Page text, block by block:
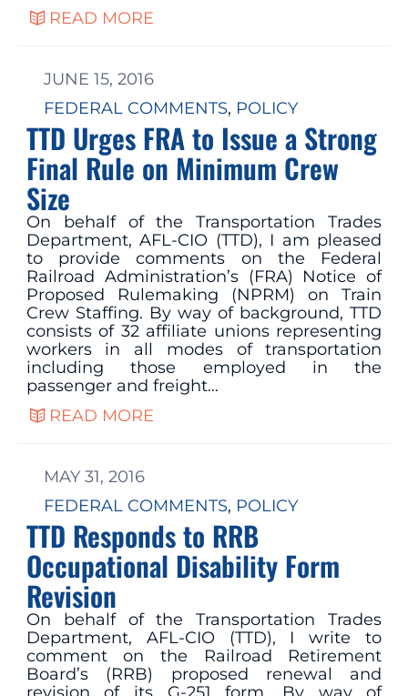
READ MORE
JUNE 15, 2016
FEDERAL COMMENTS, POLICY
TTD Urges FRA to Issue a Strong
Final Rule on Minimum Crew
Size
On behalf of the Transportation Trades
Department, AFL-CIO (TTD), I am pleased
to provide comments on the Federal
Railroad Administration’s (FRA) Notice of
Proposed Rulemaking (NPRM) on Train
Crew Staffing. By way of background, TTD
consists of 32 affiliate unions representing
workers in all modes of transportation
including those employed in the
passenger and freight…
READ MORE
MAY 31, 2016
FEDERAL COMMENTS, POLICY
TTD Responds to RRB
Occupational Disability Form
Revision
On behalf of the Transportation Trades
Department, AFL-CIO (TTD), I write to
comment on the Railroad Retirement
Board’s (RRB) proposed renewal and